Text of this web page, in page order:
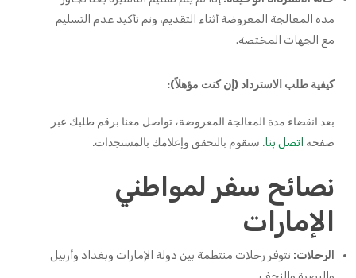
مدة المعالجة المعروضة أثناء التقديم، وتم تأكيد عدم التسليم
مع الجهات المختصة.
كيفية طلب الاسترداد (إن كنت مؤهلاً):
بعد انقضاء مدة المعالجة المعروضة، تواصل معنا برقم طلبك عبر
صفحة اتصل بنا. سنقوم بالتحقق وإعلامك بالمستجدات.
نصائح سفر لمواطني
الإمارات
الرحلات: تتوفر رحلات منتظمة بين دولة الإمارات وبغداد وأربيل